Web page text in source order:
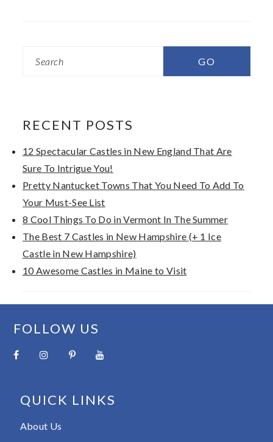
RECENT POSTS
12 Spectacular Castles in New England That Are
Sure To Intrigue You!
Pretty Nantucket Towns That You Need To Add To
Your Must-See List
8 Cool Things To Do in Vermont In The Summer
The Best 7 Castles in New Hampshire (+ 1 Ice
Castle in New Hampshire)
10 Awesome Castles in Maine to Visit
FOOTER
FOLLOW US
QUICK LINKS
About Us